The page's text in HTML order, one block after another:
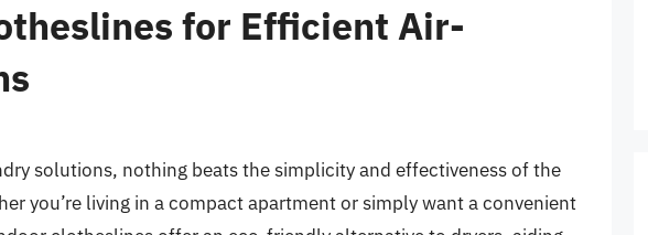
for Efficient Air-
solutions, nothing beats the simplicity and effectiveness of the
you’re living in a compact apartment or simply want a convenient